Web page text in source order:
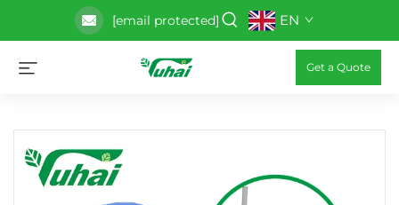
[email protected] EN
Get a Quote